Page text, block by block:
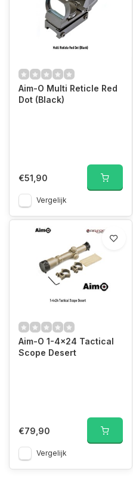
Aim-O Multi Reticle Red
Dot (Black)
€51,90
Vergelijk
Aim-O 1-4x24 Tactical
Scope Desert
€79,90
Vergelijk